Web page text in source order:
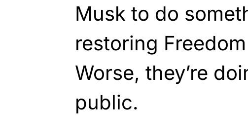
Musk to do
restoring
Worse, they’re
public.